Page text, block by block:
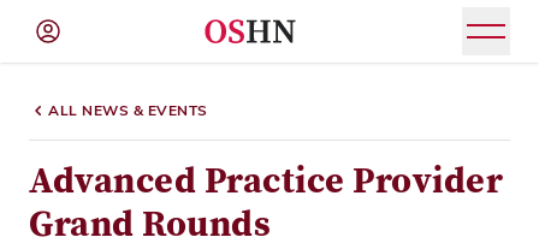
BAR)
Member
Menu
ALL NEWS & EVENTS
Advanced Practice Provider
Grand Rounds